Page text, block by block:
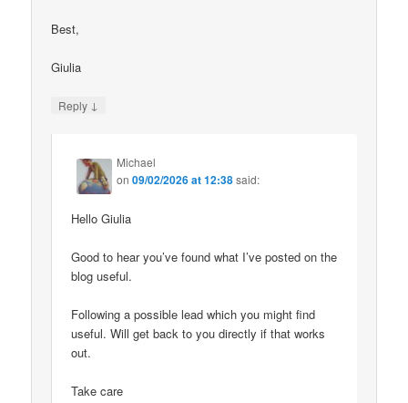
Best,
Giulia
Reply ↓
Michael
on09/02/2026 at 12:38said:
Hello Giulia
Good to hear you’ve found what I’ve posted on the
blog useful.
Following a possible lead which you might find
useful. Will get back to you directly if that works
out.
Take care